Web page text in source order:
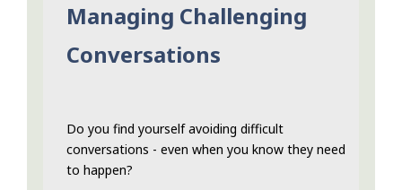
Managing Challenging
Conversations
Do you find yourself avoiding difficult
conversations - even when you know they need
to happen?